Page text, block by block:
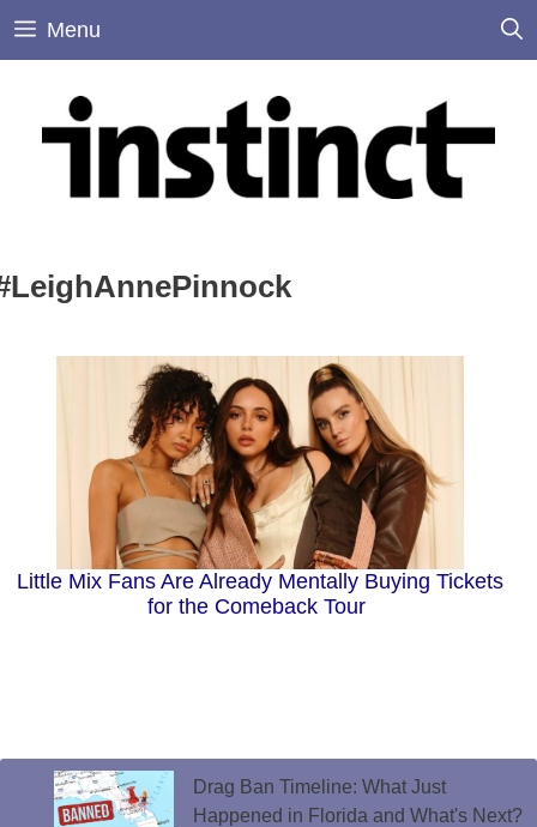
Skip
Menu
Little Mix Fans Are Already Mentally Buying Tickets
for the Comeback Tour
Drag Ban Timeline: What Just
Happened in Florida and What's Next?